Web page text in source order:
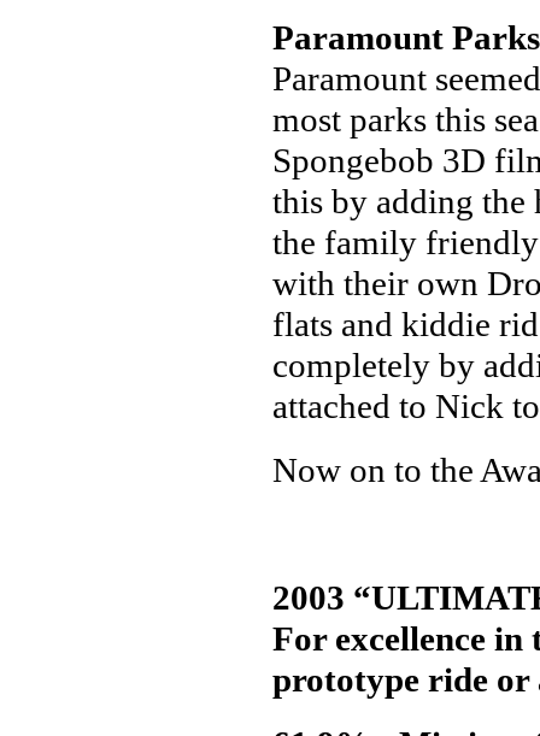
Paramount Parks
Paramount
most parks this
Spongebob 3D
this by adding
the family
with their own
flats and kiddie
completely by
attached to Nick
Now on to the
2003
For excellence in
prototype ride